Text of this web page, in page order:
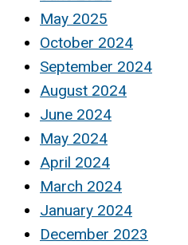
May 2025
October 2024
September 2024
August 2024
June 2024
May 2024
April 2024
March 2024
January 2024
December 2023